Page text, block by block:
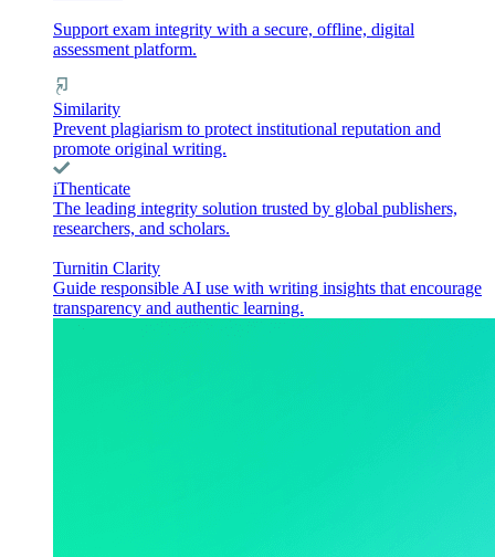
Support exam integrity with a secure, offline, digital
assessment platform.
Similarity
Prevent plagiarism to protect institutional reputation and
promote original writing.
iThenticate
The leading integrity solution trusted by global publishers,
researchers, and scholars.
Turnitin Clarity
Guide responsible AI use with writing insights that encourage
transparency and authentic learning.